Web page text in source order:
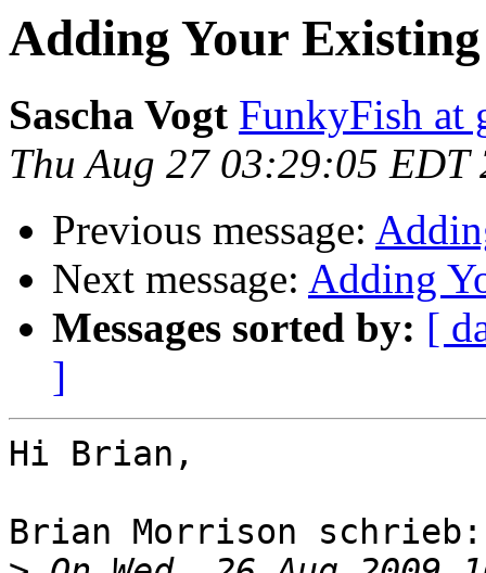
Adding Your
Sascha Vogt FunkyFish at
Thu Aug 27 03:29:05 EDT
Previous message:
Next message: Adding
Messages sorted by: [
]
Hi Brian,
Brian Morrison schrieb: